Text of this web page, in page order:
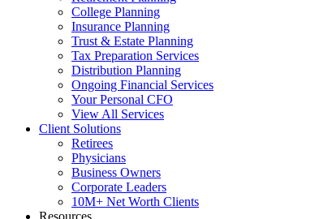
College Planning
Insurance Planning
Trust & Estate Planning
Tax Preparation Services
Distribution Planning
Ongoing Financial Services
Your Personal CFO
View All Services
Client Solutions
Retirees
Physicians
Business Owners
Corporate Leaders
10M+ Net Worth Clients
Resources